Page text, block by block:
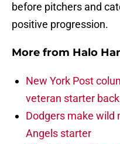
before pitchers and
positive progression.
More from Halo
New York Post
veteran starter
Dodgers make wild
Angels starter